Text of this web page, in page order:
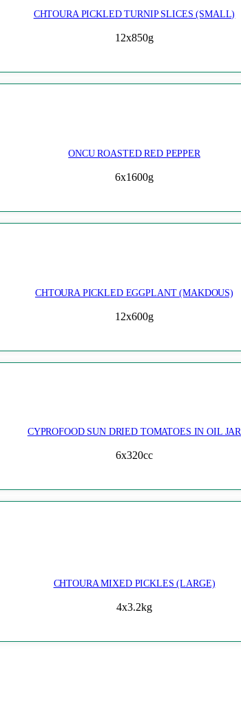
CHTOURA PICKLED TURNIP SLICES (SMALL)
12x850g
ONCU ROASTED RED PEPPER
6x1600g
CHTOURA PICKLED EGGPLANT (MAKDOUS)
12x600g
CYPROFOOD SUN DRIED TOMATOES IN OIL JAR
6x320cc
CHTOURA MIXED PICKLES (LARGE)
4x3.2kg